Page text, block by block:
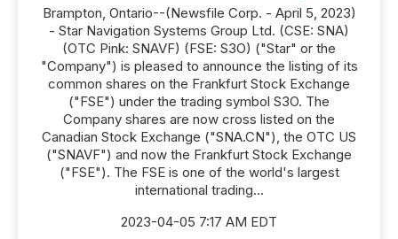
Brampton, Ontario--(Newsfile Corp. - April 5, 2023)
- Star Navigation Systems Group Ltd. (CSE: SNA)
(OTC Pink: SNAVF) (FSE: S3O) ("Star" or the
"Company") is pleased to announce the listing of its
common shares on the Frankfurt Stock Exchange
("FSE") under the trading symbol S3O. The
Company shares are now cross listed on the
Canadian Stock Exchange ("SNA.CN"), the OTC US
("SNAVF") and now the Frankfurt Stock Exchange
("FSE"). The FSE is one of the world's largest
international trading...
2023-04-05 7:17 AM EDT